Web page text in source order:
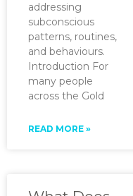
addressing
subconscious
patterns, routines,
and behaviours.
Introduction For
many people
across the Gold
READ MORE »